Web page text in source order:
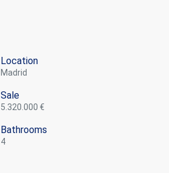
Location
Madrid
Sale
5.320.000 €
Bathrooms
4